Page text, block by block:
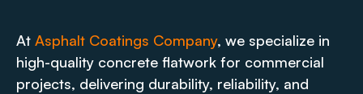
At Asphalt Coatings Company, we specialize in
high-quality concrete flatwork for commercial
projects, delivering durability, reliability, and